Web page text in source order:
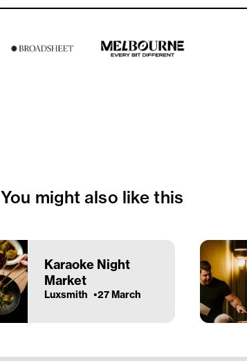
You might also like this
Karaoke Night
Market
27 March
Luxsmith